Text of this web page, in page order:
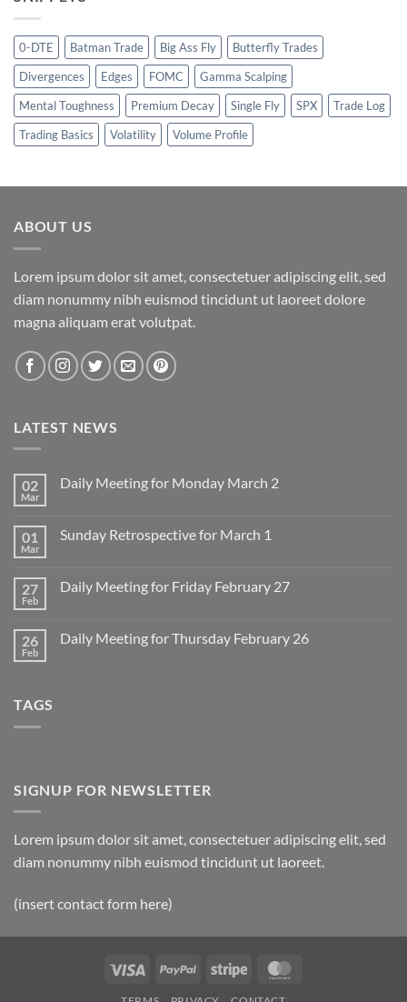
0-DTE Batman Trade Big Ass Fly
Butterfly Trades
Divergences
Edges FOMC
Gamma Scalping
Mental Toughness
Premium Decay Single Fly SPX
Trade Log
Trading Basics
Volatility Volume Profile
ABOUT US
Lorem ipsum dolor sit amet, consectetuer adipiscing elit, sed
diam nonummy nibh euismod tincidunt ut laoreet dolore
magna aliquam erat volutpat.
LATEST NEWS
02
Mar
Daily Meeting for Monday March 2
Daily
March
2
01
Mar
Sunday Retrospective for March 1
Sunday
1
27
Feb
Daily Meeting for Friday February 27
Daily
26
Feb
Daily Meeting for Thursday February 26
TAGS
SIGNUP FOR NEWSLETTER
Lorem ipsum dolor sit amet, consectetuer adipiscing elit, sed
diam nonummy nibh euismod tincidunt ut laoreet.
(insert contact form here)
Visa PayPal Stripe